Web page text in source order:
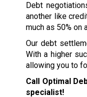
Debt
another like
much as 50% on
Our debt
With a higher
allowing you to
Call Optimal
specialist!